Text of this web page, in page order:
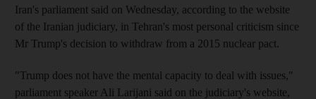
Iran's parliament said on Wednesday, according to the website
of the Iranian judiciary, in Tehran's most personal criticism since
Mr Trump's decision to withdraw from a 2015 nuclear pact.
"Trump does not have the mental capacity to deal with issues,"
parliament speaker Ali Larijani said on the judiciary's website,